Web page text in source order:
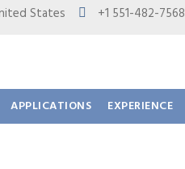
States +1 551-482-7568
APPLICATIONS EXPERIENCE